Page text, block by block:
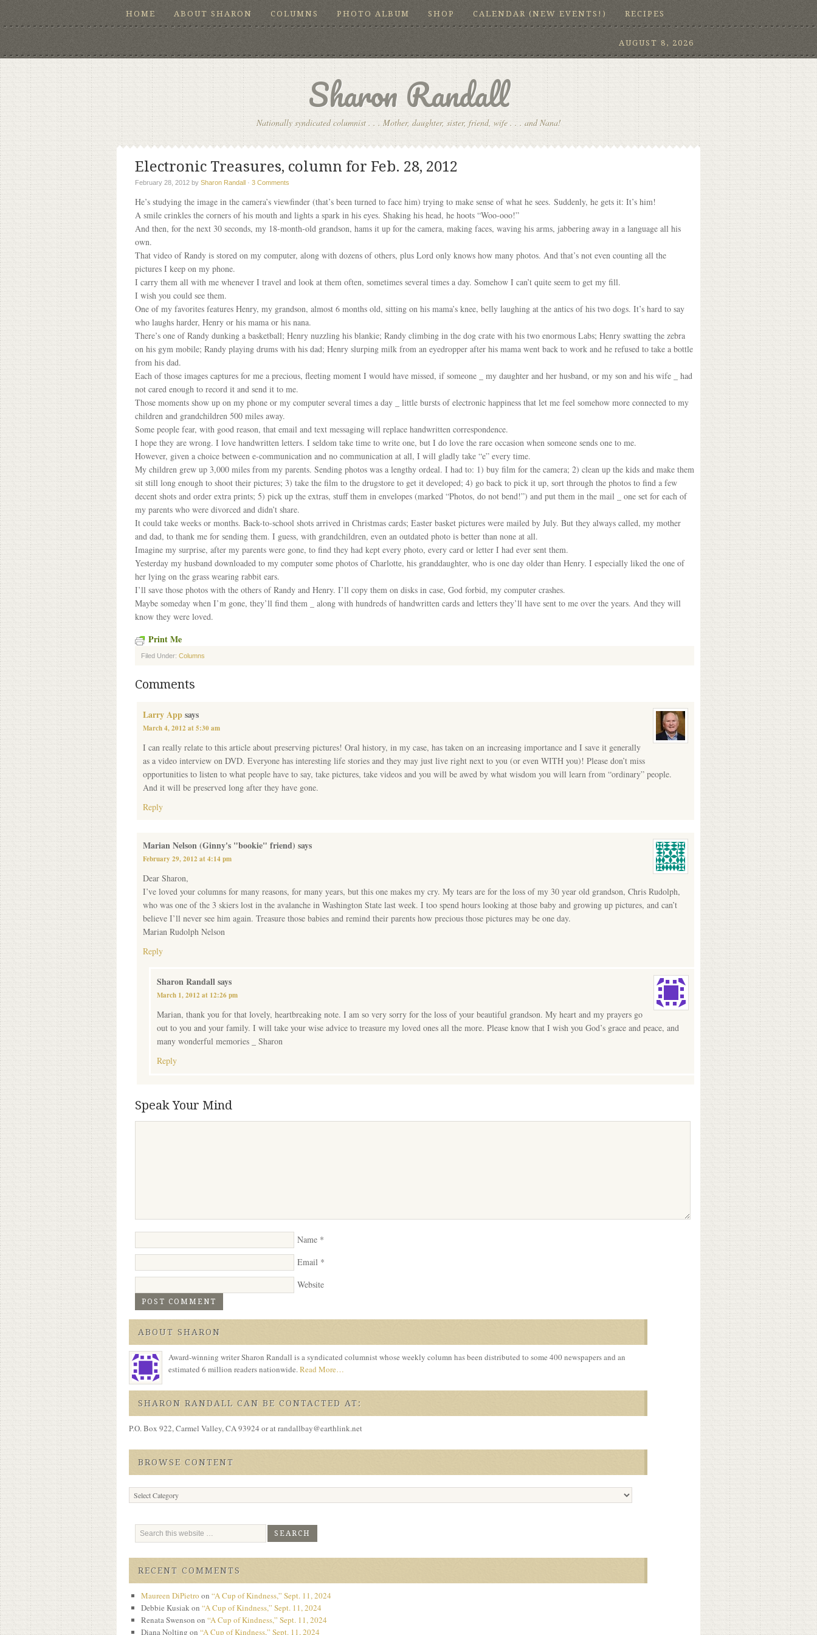
HOME ABOUT SHARON COLUMNS PHOTO ALBUM SHOP CALENDAR (NEW EVENTS!) RECIPES
AUGUST 8, 2026
Sharon Randall
Nationally syndicated columnist . . . Mother, daughter, sister, friend, wife . . . and Nana!
Electronic Treasures, column for Feb. 28, 2012
February 28, 2012 by Sharon Randall · 3 Comments
He’s studying the image in the camera’s viewfinder (that’s been turned to face him) trying to make sense of what he sees. Suddenly, he gets it: It’s him!
A smile crinkles the corners of his mouth and lights a spark in his eyes. Shaking his head, he hoots “Woo-ooo!”
And then, for the next 30 seconds, my 18-month-old grandson, hams it up for the camera, making faces, waving his arms, jabbering away in a language all his
own.
That video of Randy is stored on my computer, along with dozens of others, plus Lord only knows how many photos. And that’s not even counting all the
pictures I keep on my phone.
I carry them all with me whenever I travel and look at them often, sometimes several times a day. Somehow I can’t quite seem to get my fill.
I wish you could see them.
One of my favorites features Henry, my grandson, almost 6 months old, sitting on his mama’s knee, belly laughing at the antics of his two dogs. It’s hard to say
who laughs harder, Henry or his mama or his nana.
There’s one of Randy dunking a basketball; Henry nuzzling his blankie; Randy climbing in the dog crate with his two enormous Labs; Henry swatting the zebra
on his gym mobile; Randy playing drums with his dad; Henry slurping milk from an eyedropper after his mama went back to work and he refused to take a bottle
from his dad.
Each of those images captures for me a precious, fleeting moment I would have missed, if someone _ my daughter and her husband, or my son and his wife _ had
not cared enough to record it and send it to me.
Those moments show up on my phone or my computer several times a day _ little bursts of electronic happiness that let me feel somehow more connected to my
children and grandchildren 500 miles away.
Some people fear, with good reason, that email and text messaging will replace handwritten correspondence.
I hope they are wrong. I love handwritten letters. I seldom take time to write one, but I do love the rare occasion when someone sends one to me.
However, given a choice between e-communication and no communication at all, I will gladly take “e” every time.
My children grew up 3,000 miles from my parents. Sending photos was a lengthy ordeal. I had to: 1) buy film for the camera; 2) clean up the kids and make them
sit still long enough to shoot their pictures; 3) take the film to the drugstore to get it developed; 4) go back to pick it up, sort through the photos to find a few
decent shots and order extra prints; 5) pick up the extras, stuff them in envelopes (marked “Photos, do not bend!”) and put them in the mail _ one set for each of
my parents who were divorced and didn’t share.
It could take weeks or months. Back-to-school shots arrived in Christmas cards; Easter basket pictures were mailed by July. But they always called, my mother
and dad, to thank me for sending them. I guess, with grandchildren, even an outdated photo is better than none at all.
Imagine my surprise, after my parents were gone, to find they had kept every photo, every card or letter I had ever sent them.
Yesterday my husband downloaded to my computer some photos of Charlotte, his granddaughter, who is one day older than Henry. I especially liked the one of
her lying on the grass wearing rabbit ears.
I’ll save those photos with the others of Randy and Henry. I’ll copy them on disks in case, God forbid, my computer crashes.
Maybe someday when I’m gone, they’ll find them _ along with hundreds of handwritten cards and letters they’ll have sent to me over the years. And they will
know they were loved.
Print Me
Filed Under: Columns
Comments
Larry Appsays
March 4, 2012 at 5:30 am
I can really relate to this article about preserving pictures! Oral history, in my case, has taken on an increasing importance and I save it generally
as a video interview on DVD. Everyone has interesting life stories and they may just live right next to you (or even WITH you)! Please don’t miss
opportunities to listen to what people have to say, take pictures, take videos and you will be awed by what wisdom you will learn from “ordinary” people.
And it will be preserved long after they have gone.
Reply
Marian Nelson (Ginny's "bookie" friend) says
February 29, 2012 at 4:14 pm
Dear Sharon,
I’ve loved your columns for many reasons, for many years, but this one makes my cry. My tears are for the loss of my 30 year old grandson, Chris Rudolph,
who was one of the 3 skiers lost in the avalanche in Washington State last week. I too spend hours looking at those baby and growing up pictures, and can’t
believe I’ll never see him again. Treasure those babies and remind their parents how precious those pictures may be one day.
Marian Rudolph Nelson
Reply
Sharon Randallsays
March 1, 2012 at 12:26 pm
Marian, thank you for that lovely, heartbreaking note. I am so very sorry for the loss of your beautiful grandson. My heart and my prayers go
out to you and your family. I will take your wise advice to treasure my loved ones all the more. Please know that I wish you God’s grace and peace, and
many wonderful memories _ Sharon
Reply
Speak Your Mind
Name *
Email *
Website
ABOUT SHARON
Award-winning writer Sharon Randall is a syndicated columnist whose weekly column has been distributed to some 400 newspapers and an
estimated 6 million readers nationwide.Read More…
SHARON RANDALL CAN BE CONTACTED AT:
P.O. Box 922, Carmel Valley, CA 93924 or at randallbay@earthlink.net
BROWSE CONTENT
Browse
Content
RECENT COMMENTS
Maureen DiPietro on “A Cup of Kindness,” Sept. 11, 2024
Debbie Kusiakon “A Cup of Kindness,” Sept. 11, 2024
Renata Swenson on “A Cup of Kindness,” Sept. 11, 2024
Diana Nolting on “A Cup of Kindness,” Sept. 11, 2024